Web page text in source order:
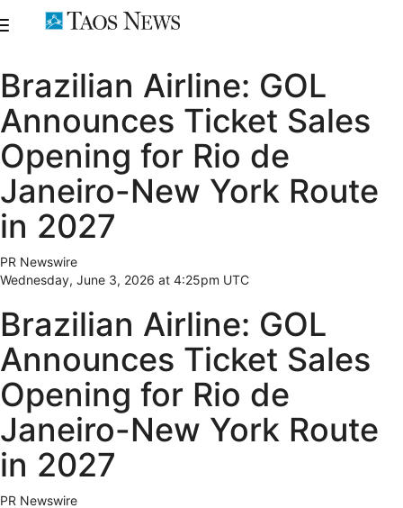
Brazilian Airline: GOL
Announces Ticket Sales
Opening for Rio de
Janeiro-New York Route
in 2027
PR Newswire
Wednesday, June 3, 2026 at 4:25pm UTC
Brazilian Airline: GOL
Announces Ticket Sales
Opening for Rio de
Janeiro-New York Route
in 2027
PR Newswire